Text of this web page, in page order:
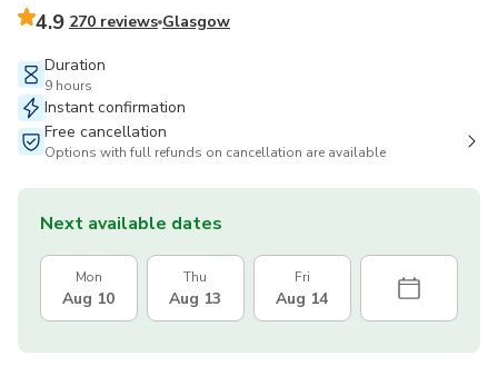
4.9 270 reviews Glasgow
Duration
9 hours
Instant confirmation
Free cancellation
Options with full refunds on cancellation are available
Next available dates
Mon
Aug 10
Thu
Aug 13
Fri
Aug 14